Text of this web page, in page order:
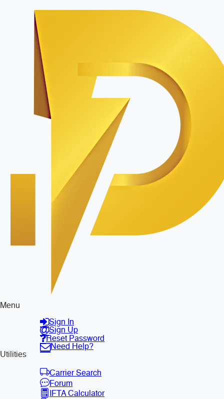
Menu
Sign In
Sign Up
Reset Password
Need Help?
Utilities
Carrier Search
Forum
IFTA Calculator